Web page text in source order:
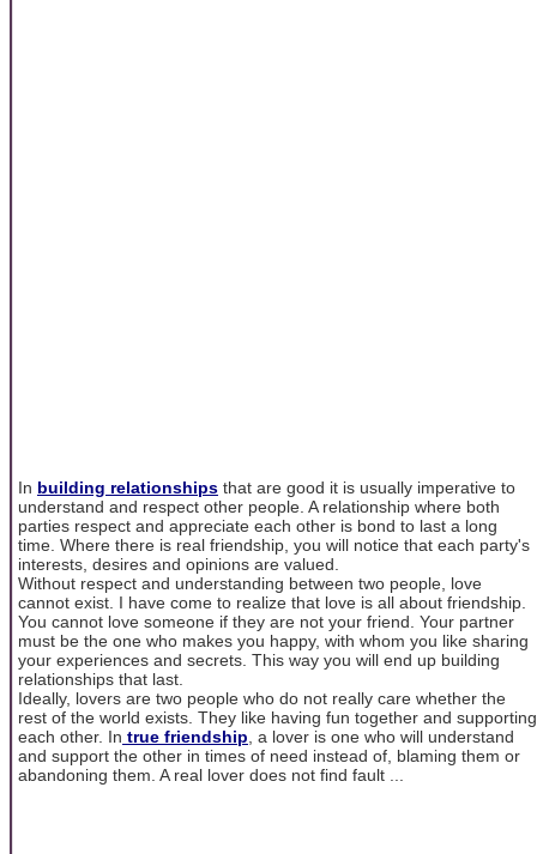
In building relationships that are good it is usually imperative to
understand and respect other people. A relationship where both
parties respect and appreciate each other is bond to last a long
time. Where there is real friendship, you will notice that each party's
interests, desires and opinions are valued.
Without respect and understanding between two people, love
cannot exist. I have come to realize that love is all about friendship.
You cannot love someone if they are not your friend. Your partner
must be the one who makes you happy, with whom you like sharing
your experiences and secrets. This way you will end up building
relationships that last.
Ideally, lovers are two people who do not really care whether the
rest of the world exists. They like having fun together and supporting
each other. In true friendship , a lover is one who will understand
and support the other in times of need instead of, blaming them or
abandoning them. A real lover does not find fault ...